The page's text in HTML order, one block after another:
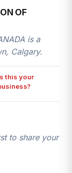
OF
is a
Calgary.
this your
to share your